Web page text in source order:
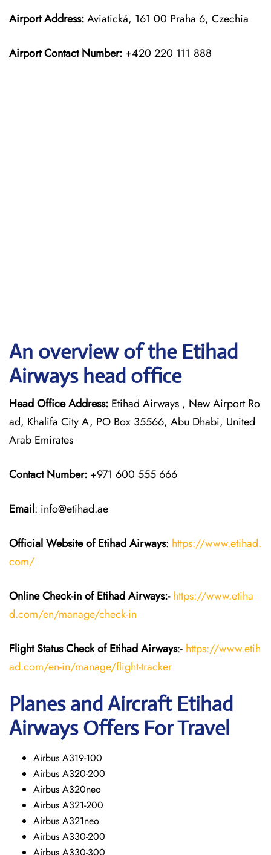
Airport Address:Aviatická, 161 00 Praha 6, Czechia
Airport Contact Number: +420 220 111 888
An overview of the Etihad
Airways head office
Head Office Address: Etihad Airways , New Airport Ro
ad, Khalifa City A, PO Box 35566, Abu Dhabi, United
Arab Emirates
Contact Number: +971 600 555 666
Email: info@etihad.ae
Official Website of Etihad Airways: https://www.etihad.
com/
Online Check-in of Etihad Airways:- https://www.etiha
d.com/en/manage/check-in
Flight StatusCheckof Etihad Airways:- https://www.etih
ad.com/en-in/manage/flight-tracker
Planes and Aircraft Etihad
AirwaysOffers For Travel
Airbus A319-100
Airbus A320-200
Airbus A320neo
Airbus A321-200
Airbus A321neo
Airbus A330-200